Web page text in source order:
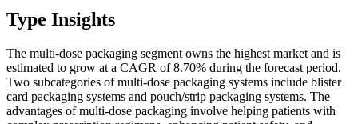
Type Insights
The multi-dose packaging segment owns the highest market and is
estimated to grow at a CAGR of 8.70% during the forecast period.
Two subcategories of multi-dose packaging systems include blister
card packaging systems and pouch/strip packaging systems. The
advantages of multi-dose packaging involve helping patients with